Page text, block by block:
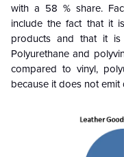
with a 58 % share.
include the fact that it
products and that it is
Polyurethane and
compared to vinyl,
because it does not emit